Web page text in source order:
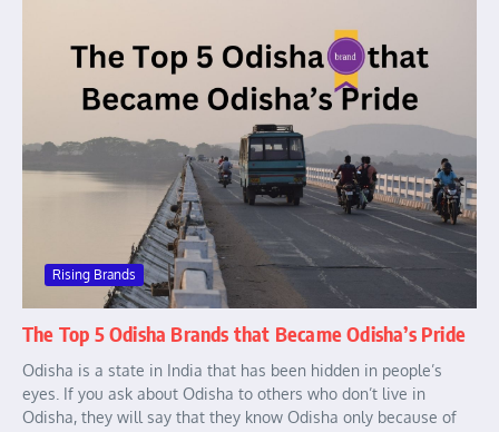
Rising Brands
The Top 5 Odisha Brands that Became Odisha’s Pride
Odisha is a state in India that has been hidden in people’s
eyes. If you ask about Odisha to others who don’t live in
Odisha, they will say that they know Odisha only because of